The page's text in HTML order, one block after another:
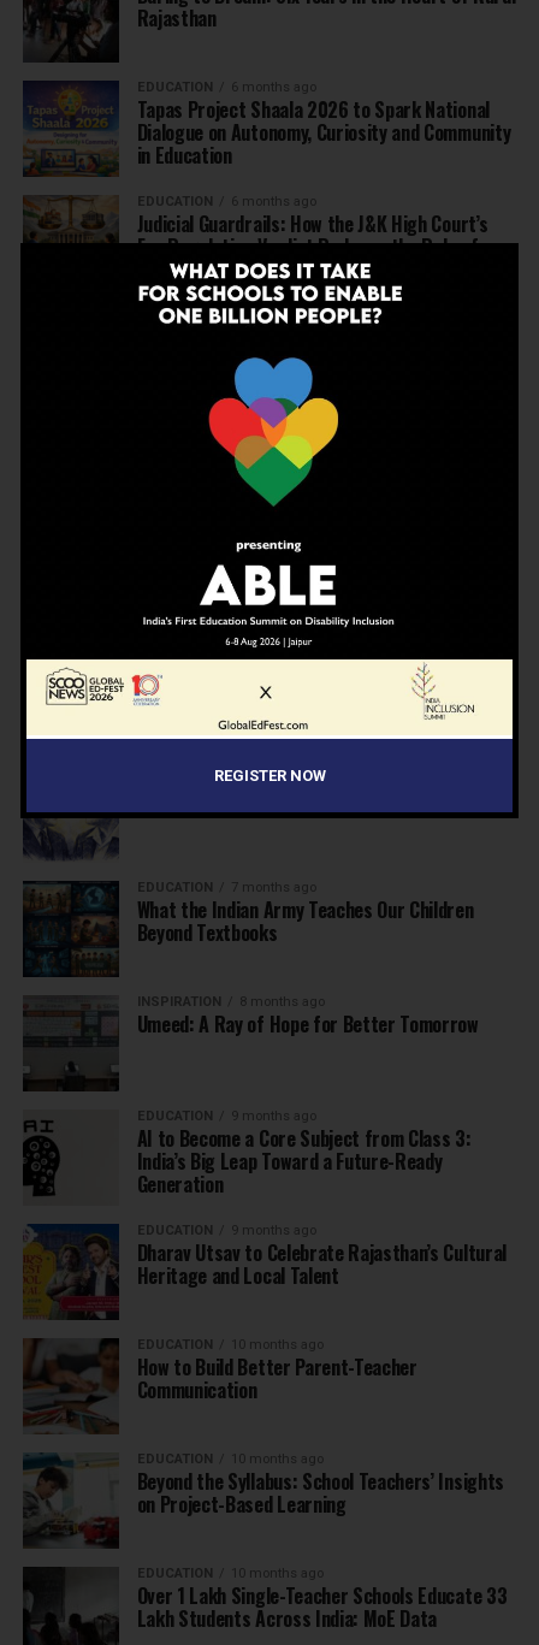
Rajasthan
EDUCATION 6 months ago
Tapas Project Shaala 2026 to Spark National
Dialogue on Autonomy, Curiosity and Community
in Education
EDUCATION 6 months ago
Judicial Guardrails: How the J&K High Court’s
Fee Regulation Verdict Redraws the Rules for
Private Schools
EDUCATION 6 months ago
Schools: Menstrual Health is a Fundamental
EDUCATION 6 months ago
Beyond the First Bell: 5 Key Takeaways for
School Leaders from Economic Survey 2025–26
7 months ago
Inclusive Education Summit 2026: Designing the
Future of “Learner-Centric” Education
KNOWLEDGE 7 months ago
Building a Healthier India: Why School Health
Programs Are Essential
INSPIRATION 7 months ago
EDUCATION 7 months ago
What the Indian Army Teaches Our Children
Beyond Textbooks
INSPIRATION 8 months ago
Umeed: A Ray of Hope for Better Tomorrow
EDUCATION 9 months ago
AI to Become a Core Subject from Class 3:
India’s Big Leap Toward a Future-Ready
Generation
EDUCATION 9 months ago
Dharav Utsav to Celebrate Rajasthan’s Cultural
Heritage and Local Talent
EDUCATION 10 months ago
How to Build Better Parent-Teacher
Communication
EDUCATION 10 months ago
Beyond the Syllabus: School Teachers’ Insights
on Project-Based Learning
EDUCATION 10 months ago
Over 1 Lakh Single-Teacher Schools Educate 33
Lakh Students Across India: MoE Data
REGISTER NOW